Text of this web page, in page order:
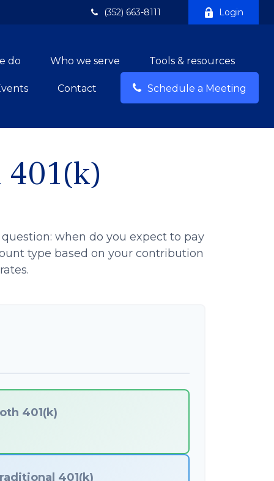
(352) 663-8111 Login
do Who we serve Tools & resources
Contact Schedule a Meeting
when do you expect to pay
type based on your contribution
401(k)
401(k)